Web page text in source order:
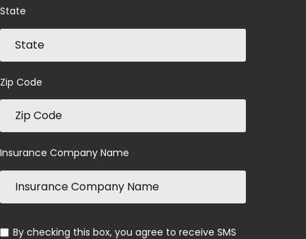
State
Zip Code
Insurance Company Name
By checking this box, you agree to receive SMS